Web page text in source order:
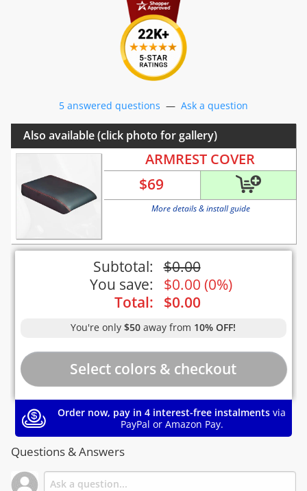
5 answered questions — Ask a question
Also available (click photo for gallery)
ARMREST COVER
$69
More details & install guide
Subtotal: $0.00
You save:
$0.00 (0%)
Total:
$0.00
You're only$50 away from 10% OFF!
Order now, pay in 4 interest-free instalments via
PayPal or Amazon Pay.
Questions & Answers